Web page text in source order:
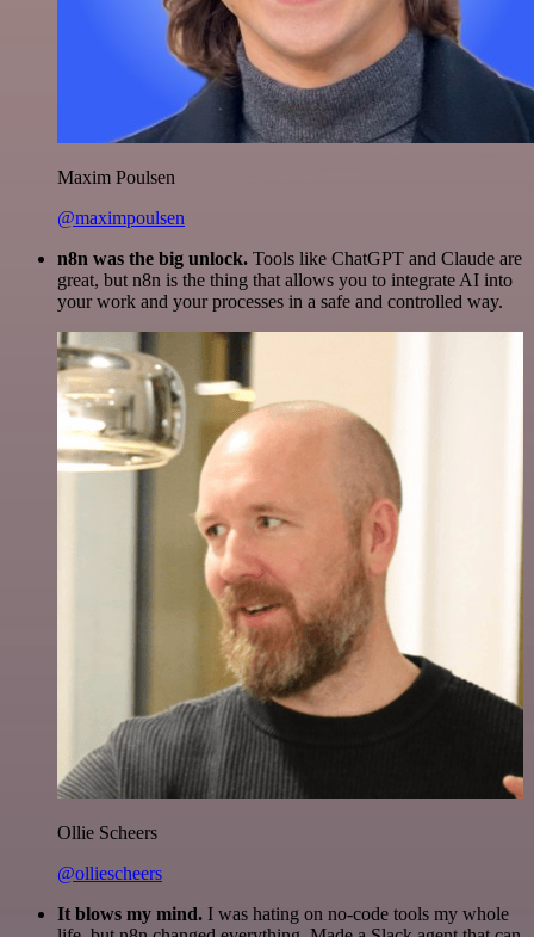
Maxim Poulsen
@maximpoulsen
n8n was the big unlock. Tools like ChatGPT and Claude are
great, but n8n is the thing that allows you to integrate AI into
your work and your processes in a safe and controlled way.
Ollie Scheers
@olliescheers
It blows my mind. I was hating on no-code tools my whole